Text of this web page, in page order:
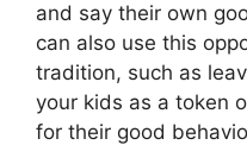
and say their own
can also use this
tradition, such as
your kids as a token
for their good